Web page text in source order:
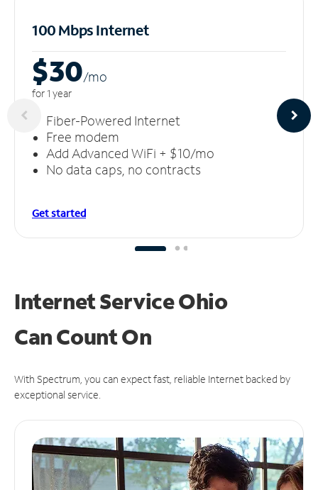
100 Mbps Internet
$30/mo
for 1 year
Fiber-Powered Internet
Free modem
Add Advanced WiFi + $10/mo
No data caps, no contracts
Get started
Internet Service Ohio
CanCount On
With Spectrum, you can expect fast, reliable Internet backed by
exceptional service.